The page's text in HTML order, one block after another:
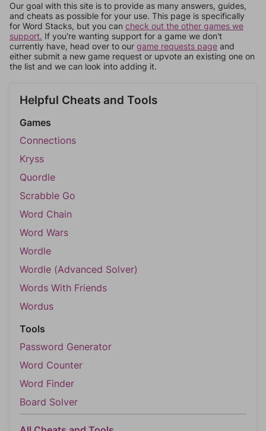
Our goal with this site is to provide as many answers, guides,
and cheats as possible for your use. This page is specifically
for Word Stacks, but you can check out the other games we
support. If you're wanting support for a game we don't
currently have, head over to our game requests page and
either submit a new game request or upvote an existing one on
the list and we can look into adding it.
Helpful Cheats and Tools
Games
Connections
Kryss
Quordle
Scrabble Go
Word Chain
Word Wars
Wordle
Wordle (Advanced Solver)
Words With Friends
Wordus
Tools
Password Generator
Word Counter
Word Finder
Board Solver